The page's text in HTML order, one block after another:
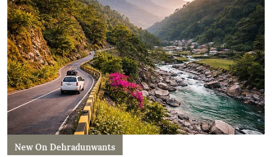
New On Dehradunwants